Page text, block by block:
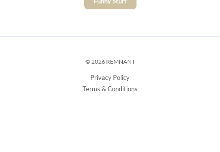
© 2026 REMNANT
Privacy Policy
Terms & Conditions